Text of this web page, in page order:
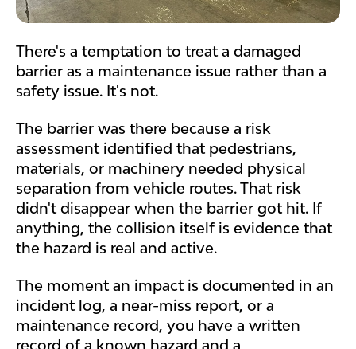
There's a temptation to treat a damaged
barrier as a maintenance issue rather than a
safety issue. It's not.
The barrier was there because a risk
assessment identified that pedestrians,
materials, or machinery needed physical
separation from vehicle routes. That risk
didn't disappear when the barrier got hit. If
anything, the collision itself is evidence that
the hazard is real and active.
The moment an impact is documented in an
incident log, a near-miss report, or a
maintenance record, you have a written
record of a known hazard and a